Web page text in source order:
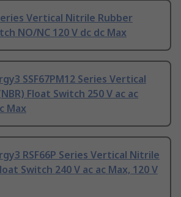
Vertical Nitrile Rubber
NO/NC 120 V dc dc Max
SSF67PM12 Series Vertical
Float Switch 250 V ac ac
Max
RSF66P Series Vertical Nitrile
Switch 240 V ac ac Max, 120 V